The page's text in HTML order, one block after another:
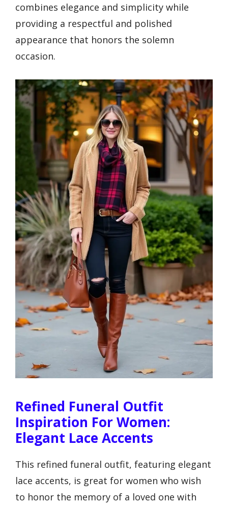
combines elegance and simplicity while
providing a respectful and polished
appearance that honors the solemn
occasion.
Refined Funeral Outfit
Inspiration For Women:
Elegant Lace Accents
This refined funeral outfit, featuring elegant
lace accents, is great for women who wish
to honor the memory of a loved one with